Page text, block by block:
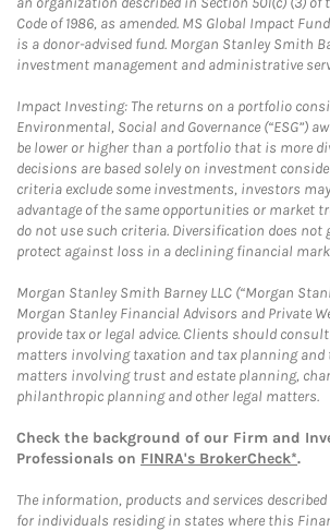
Code of 1986, as amended. MS Global Impact
is a donor-advised fund. Morgan Stanley Smith
investment management and administrative
Impact Investing: The returns on a portfolio
Environmental, Social and Governance (“ESG”)
be lower or higher than a portfolio that is more
decisions are based solely on investment
criteria exclude some investments, investors
advantage of the same opportunities or market
do not use such criteria. Diversification does not
protect against loss in a declining financial
Morgan Stanley Smith Barney LLC (“Morgan
Morgan Stanley Financial Advisors and Private
provide tax or legal advice. Clients should
matters involving taxation and tax planning and
matters involving trust and estate planning,
philanthropic planning and other legal matters.
Check the background of our Firm and
Professionals on FINRA's BrokerCheck*.
The information, products and services
for individuals residing in states where this